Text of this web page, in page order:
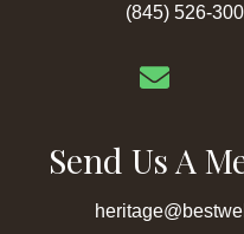
(845) 526-
Send Us A